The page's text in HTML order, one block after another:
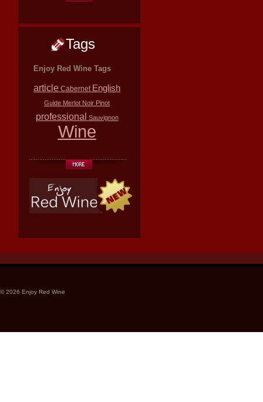
Tags
Enjoy Red Wine Tags
article Cabernet English
Guide Merlot Noir Pinot
professional Sauvignon
Wine
© 2026 Enjoy Red Wine